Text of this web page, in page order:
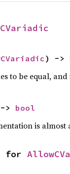
) ->
to be equal, and
> bool
is
for